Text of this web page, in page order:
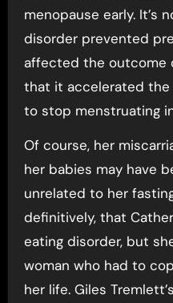
menopause early. It’s
disorder prevented
affected the outcome
that it accelerated the
to stop menstruating
Of course, her
her babies may have
unrelated to her
definitively, that
eating disorder, but
woman who had to
her life. Giles